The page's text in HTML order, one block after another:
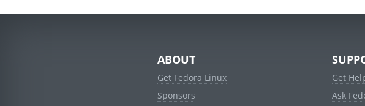
ABOUT
Get Fedora Linux
Sponsors
Get
Ask